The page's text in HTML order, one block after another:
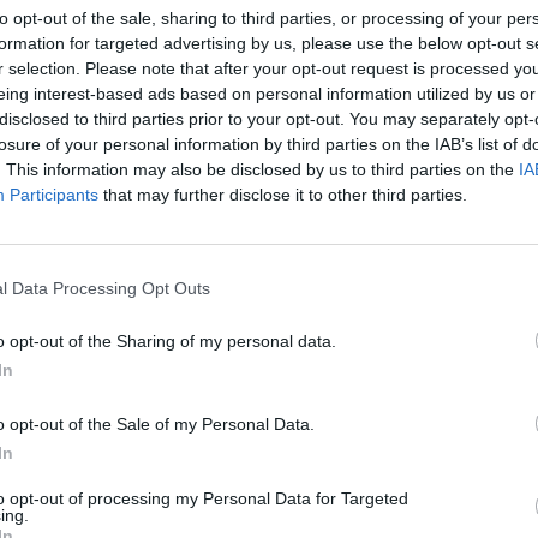
opt-out of the sale, sharing to third parties, or processing of your
for targeted advertising by us, please use the below opt-out
selection. Please note that after your opt-out request is processed
interest-based ads based on personal information utilized by us
to third parties prior to your opt-out. You may separately
of your personal information by third parties on the IAB’s list of
This information may also be disclosed by us to third parties on the
Participants that may further disclose it to other third parties.
Data Processing Opt Outs
opt-out of the Sharing of my personal data.
opt-out of the Sale of my Personal Data.
opt-out of processing my Personal Data for Targeted
his will” at the hotel.
leaving him without essentials or a change of
“slapdash and careless” with hygiene
like this is changing my view on how the police and
“They already know coronavirus affects people
two months.
than when I was in Brazil. They’re trapping me in
of my life.”
but they can’t guarantee it, and in the
I’ve travelled on the flight in for 15 hours. It’s really